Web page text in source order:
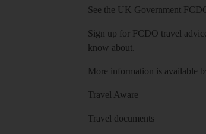
See the UK Government
Sign up for FCDO travel
know about.
More information is available
Travel Aware
Travel documents